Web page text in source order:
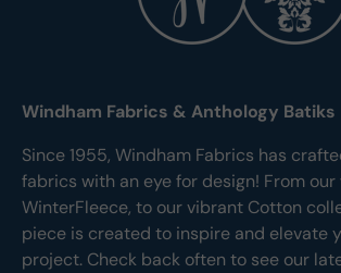
Windham Fabrics & Anthology Batiks
Since 1955, Windham Fabrics has
fabrics with an eye for design! From
WinterFleece, to our vibrant Cotton
piece is created to inspire and elevate
project. Check back often to see our